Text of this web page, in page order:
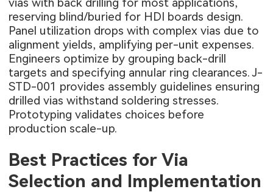
reserving blind/buried for HDI boards design.
Panel utilization drops with complex vias due to
alignment yields, amplifying per-unit expenses.
Engineers optimize by grouping back-drill
targets and specifying annular ring clearances. J-
STD-001 provides assembly guidelines ensuring
drilled vias withstand soldering stresses.
Prototyping validates choices before
production scale-up.
Best Practices for Via
Selection and Implementation